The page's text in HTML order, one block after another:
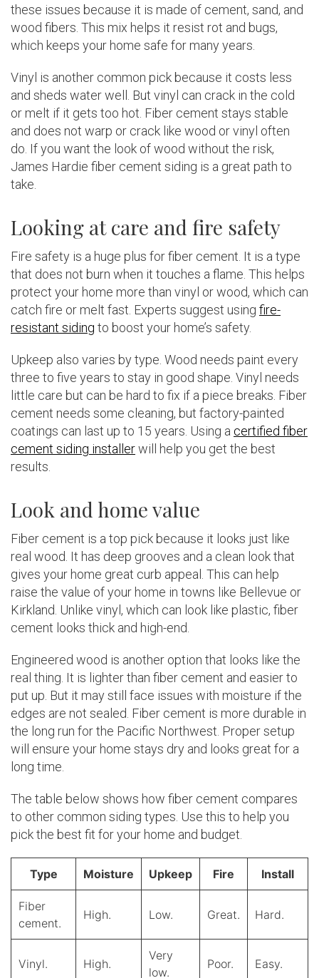
these issues because it is made of cement, sand, and
wood fibers. This mix helps it resist rot and bugs,
which keeps your home safe for many years.
Vinyl is another common pick because it costs less
and sheds water well. But vinyl can crack in the cold
or melt if it gets too hot. Fiber cement stays stable
and does not warp or crack like wood or vinyl often
do. If you want the look of wood without the risk,
James Hardie fiber cement siding is a great path to
take.
Looking at care and fire safety
Fire safety is a huge plus for fiber cement. It is a type
that does not burn when it touches a flame. This helps
protect your home more than vinyl or wood, which can
catch fire or melt fast. Experts suggest using fire-
resistant siding to boost your home’s safety.
Upkeep also varies by type. Wood needs paint every
three to five years to stay in good shape. Vinyl needs
little care but can be hard to fix if a piece breaks. Fiber
cement needs some cleaning, but factory-painted
coatings can last up to 15 years. Using a certified fiber
cement siding installerwill help you get the best
results.
Look and home value
Fiber cement is a top pick because it looks just like
real wood. It has deep grooves and a clean look that
gives your home great curb appeal. This can help
raise the value of your home in towns like Bellevue or
Kirkland. Unlike vinyl, which can look like plastic, fiber
cement looks thick and high-end.
Engineered wood is another option that looks like the
real thing. It is lighter than fiber cement and easier to
put up. But it may still face issues with moisture if the
edges are not sealed. Fiber cement is more durable in
the long run for the Pacific Northwest. Proper setup
will ensure your home stays dry and looks great for a
long time.
The table below shows how fiber cement compares
to other common siding types. Use this to help you
pick the best fit for your home and budget.
Type Moisture Upkeep Fire Install
Fiber
cement.
High. Low. Great. Hard.
Vinyl. High.
Very
low.
Poor. Easy.